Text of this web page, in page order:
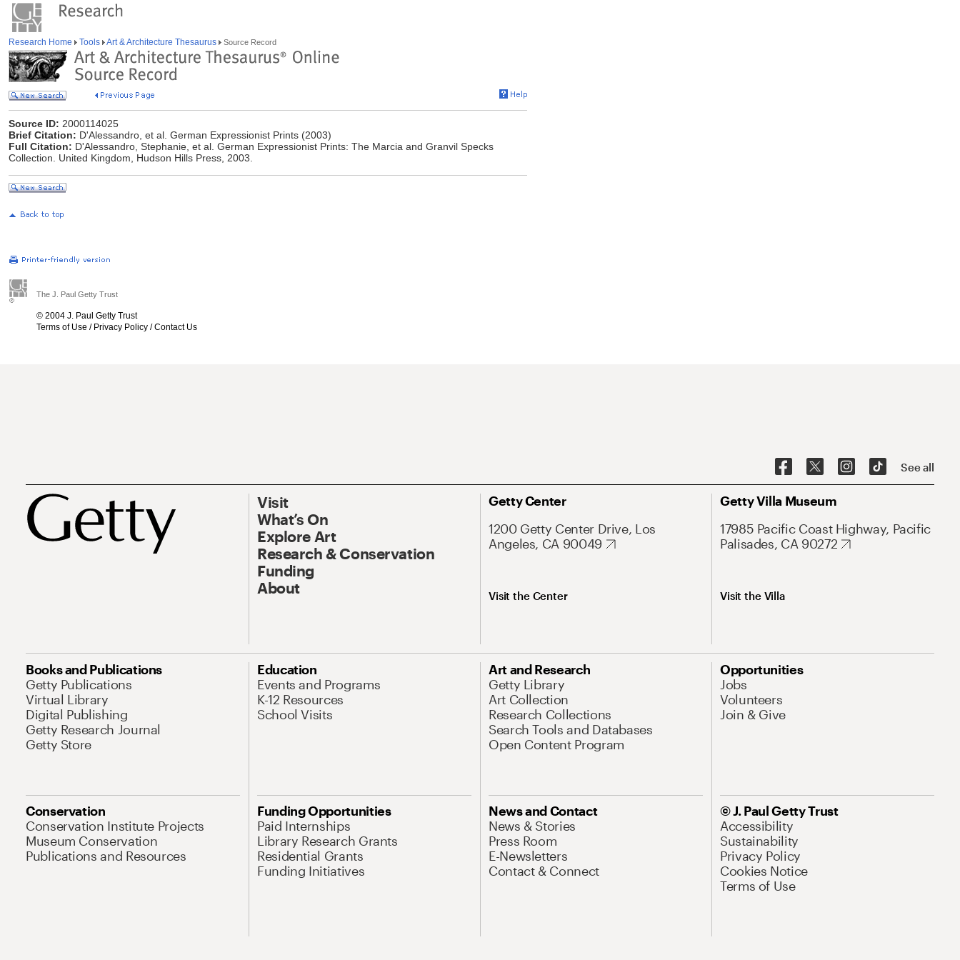
Research Home Tools Art & Architecture Thesaurus Source Record
Source ID: 2000114025
Brief Citation: D'Alessandro, et al. German Expressionist Prints (2003)
Full Citation: D'Alessandro, Stephanie, et al. German Expressionist Prints: The Marcia and Granvil Specks
Collection. United Kingdom, Hudson Hills Press, 2003.
The J. Paul Getty Trust
© 2004 J. Paul Getty Trust
Terms of Use / Privacy Policy /Contact Us
See all
Visit
What’s On
Explore Art
Research & Conservation
Funding
About
Getty Center
1200 Getty Center Drive, Los
Angeles, CA 90049
Visit the Center
Getty Villa Museum
17985 Pacific Coast Highway, Pacific
Palisades, CA 90272
Visit the Villa
Books and Publications
Getty Publications
Virtual Library
Digital Publishing
Getty Research Journal
Getty Store
Education
Events and Programs
K-12 Resources
School Visits
Art and Research
Getty Library
Art Collection
Research Collections
Search Tools and Databases
Open Content Program
Opportunities
Jobs
Volunteers
Join & Give
Conservation
Conservation Institute Projects
Museum Conservation
Publications and Resources
Funding Opportunities
Paid Internships
Library Research Grants
Residential Grants
Funding Initiatives
News and Contact
News & Stories
Press Room
E-Newsletters
Contact & Connect
© J. Paul Getty Trust
Accessibility
Sustainability
Privacy Policy
Cookies Notice
Terms of Use